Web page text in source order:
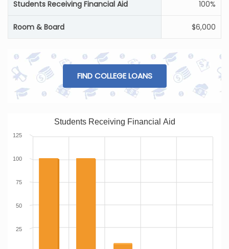
Students Receiving Financial Aid 100%
Room & Board $6,000
FIND COLLEGE LOANS
Students Receiving Financial Aid
25
50
75
100
125